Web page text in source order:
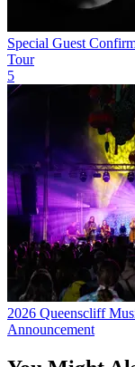
Special Guest
Tour
5
2026 Queenscliff
Announcement